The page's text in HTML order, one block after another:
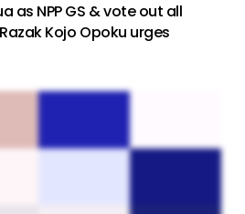
as NPP GS & vote out all
Kojo Opoku urges